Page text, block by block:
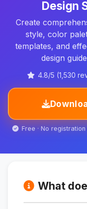
Design
Create
style, color
templates, and
design
4.8/5 (1,530
Free · No
What